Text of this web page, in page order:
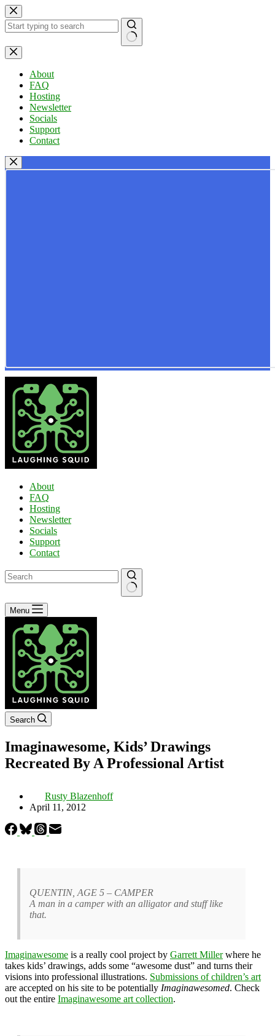
Skip
to
content
No
results
About
FAQ
Hosting
Newsletter
Socials
Support
Contact
About
FAQ
Hosting
Newsletter
Socials
Support
Contact
No
results
Menu
Search
Imaginawesome, Kids’ Drawings
Recreated By A Professional Artist
Rusty Blazenhoff
April 11, 2012
QUENTIN, AGE 5 – CAMPER
A man in a camper with an alligator and stuff like
that.
Imaginawesome is a really cool project by Garrett Millerwhere he
takes kids’ drawings, adds some “awesome dust” and turns their
visions into professional illustrations. Submissions of children’s art
are accepted on his site to be potentially Imaginawesomed. Check
out the entire Imaginawesome art collection.